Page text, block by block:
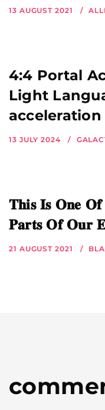
13 AUGUST 2021
4:4 Portal
Light
acceleration
13 JULY 2024
𝐓𝐡𝐢𝐬 𝐈𝐬 𝐎𝐧𝐞
𝐏𝐚𝐫𝐭𝐬 𝐎𝐟 𝐎𝐮𝐫
21 AUGUST 2021